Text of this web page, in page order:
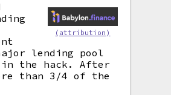
(attribution)
lending pool
the hack. After
than 3/4 of the